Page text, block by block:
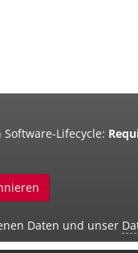
Lifecycle:
Daten und unser